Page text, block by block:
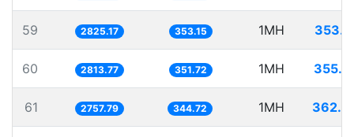
59 2825.17 353.15 1MH
60 2813.77 351.72 1MH
61 2757.79 344.72 1MH